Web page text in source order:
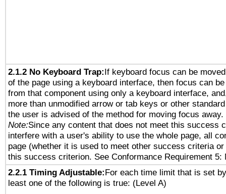
2.1.2 No Keyboard Trap:If keyboard focus can be
of the page using a keyboard interface, then focus can
from that component using only a keyboard interface,
more than unmodified arrow or tab keys or other
the user is advised of the method for moving focus away.
Note:Since any content that does not meet this success
interfere with a user's ability to use the whole page, all
page (whether it is used to meet other success criteria
this success criterion. See Conformance Requirement 5:
2.2.1 Timing Adjustable:For each time limit that is set
least one of the following is true: (Level A)